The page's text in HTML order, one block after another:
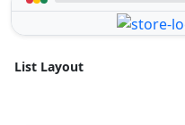
List Layout